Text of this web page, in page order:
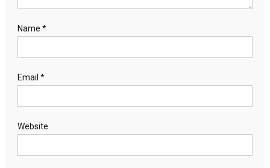
Name *
Email *
Website